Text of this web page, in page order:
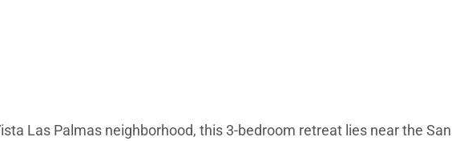
Las Palmas neighborhood, this 3-bedroom retreat lies near the